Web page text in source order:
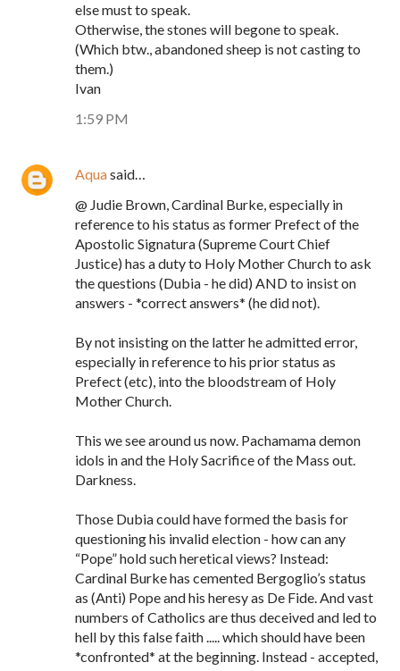
else must to speak.
Otherwise, the stones will begone to speak.
(Which btw., abandoned sheep is not casting to
them.)
Ivan
1:59 PM
Aquasaid…
@ Judie Brown, Cardinal Burke, especially in
reference to his status as former Prefect of the
Apostolic Signatura (Supreme Court Chief
Justice) has a duty to Holy Mother Church to ask
the questions (Dubia - he did) AND to insist on
answers - *correct answers* (he did not).
By not insisting on the latter he admitted error,
especially in reference to his prior status as
Prefect (etc), into the bloodstream of Holy
Mother Church.
This we see around us now. Pachamama demon
idols in and the Holy Sacrifice of the Mass out.
Darkness.
Those Dubia could have formed the basis for
questioning his invalid election - how can any
“Pope” hold such heretical views? Instead:
Cardinal Burke has cemented Bergoglio’s status
as (Anti) Pope and his heresy as De Fide. And vast
numbers of Catholics are thus deceived and led to
hell by this false faith ..... which should have been
*confronted* at the beginning. Instead - accepted,